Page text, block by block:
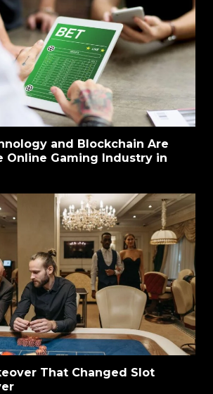
and Blockchain Are
Online Gaming Industry in
That Changed Slot